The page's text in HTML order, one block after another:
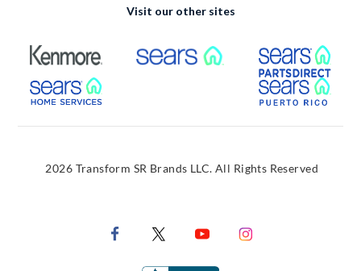
Visit our other sites
External Link External Link
External Link
2026 Transform SR Brands LLC. All Rights Reserved